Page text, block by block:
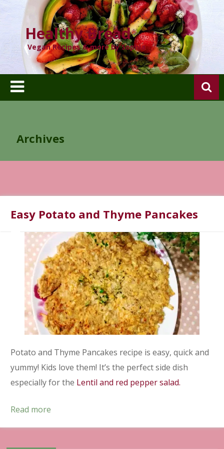
Skip
contentHealthy Bread
Vegan Recipes & more by Sophia
Archives
Easy Potato and Thyme Pancakes
Potato and Thyme Pancakes recipe is easy, quick and
yummy! Kids love them! It’s the perfect side dish
especially for the Lentil and red pepper salad.
Read more